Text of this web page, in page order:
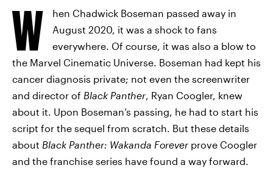
W
hen Chadwick Boseman passed away in
August 2020, it was a shock to fans
everywhere. Of course, it was also a blow to
the Marvel Cinematic Universe. Boseman had kept his
cancer diagnosis private; not even the screenwriter
and director of Black Panther, Ryan Coogler, knew
about it. Upon Boseman’s passing, he had to start his
script for the sequel from scratch. But these details
about Black Panther: Wakanda Forever prove Coogler
and the franchise series have found a way forward.